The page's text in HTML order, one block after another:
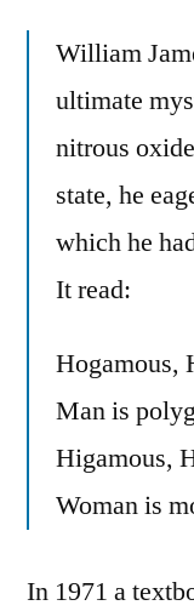
William
ultimate
nitrous
state, he
which he
It read:
Hogamous,
Man is
Higamous,
Woman is
In 1971 a